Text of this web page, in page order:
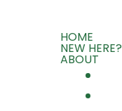
HOME
NEW HERE?
ABOUT